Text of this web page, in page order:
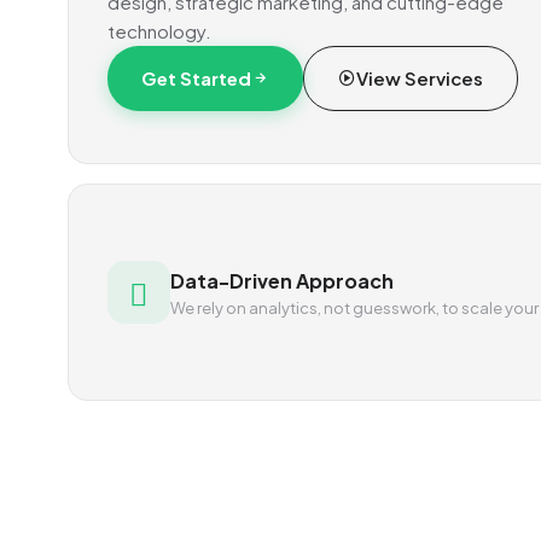
technology.
Get Started View Services
Data-Driven Approach
We rely on analytics, not guesswork, to scale your